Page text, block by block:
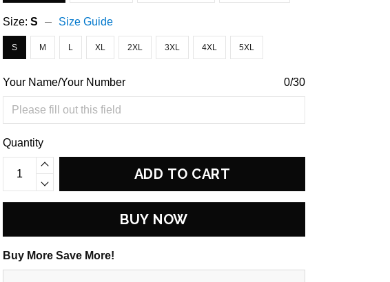
Size:S Size Guide
S M L XL 2XL 3XL 4XL 5XL
Your Name/Your Number 0/30
Quantity
ADD TO CART
BUY NOW
Buy More Save More!